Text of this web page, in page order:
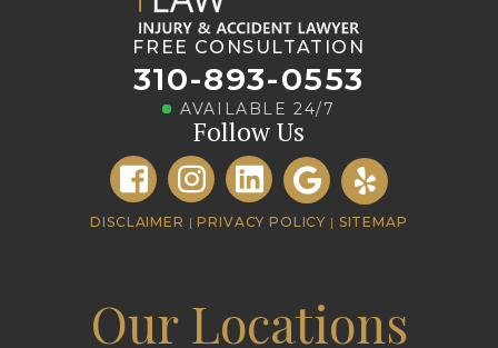
FREE CONSULTATION
310-893-0553
AVAILABLE 24/7
Follow Us
DISCLAIMER |PRIVACY POLICY | SITEMAP
Our Locations